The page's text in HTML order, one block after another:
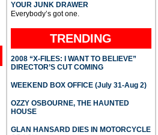
YOUR JUNK DRAWER
Everybody’s got one.
TRENDING
2008 “X-FILES: I WANT TO BELIEVE”
DIRECTOR’S CUT COMING
WEEKEND BOX OFFICE (July 31-Aug 2)
OZZY OSBOURNE, THE HAUNTED
HOUSE
GLAN HANSARD DIES IN MOTORCYCLE